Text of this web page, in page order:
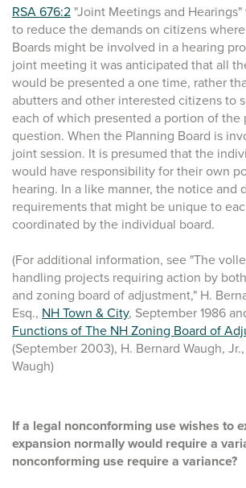
RSA 676:2 "Joint Meetings and Hearings"
to reduce the demands on citizens
Boards might be involved in a hearing
joint meeting it was anticipated that all
would be presented a one time, rather
abutters and other interested citizens to
each of which presented a portion of the
question. When the Planning Board is
joint session. It is presumed that the
would have responsibility for their own
hearing. In a like manner, the notice and
requirements that might be unique to
coordinated by the individual board.
(For additional information, see "The
handling projects requiring action by
and zoning board of adjustment," H.
Esq., NH Town & City, September 1986
Functions of The NH Zoning Board of
(September 2003), H. Bernard Waugh,
Waugh)
If a legal nonconforming use wishes to
expansion normally would require a
nonconforming use require a variance?